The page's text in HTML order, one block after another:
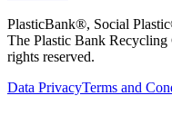
PlasticBank®, Social
The Plastic Bank
rights reserved.
Data PrivacyTerms and